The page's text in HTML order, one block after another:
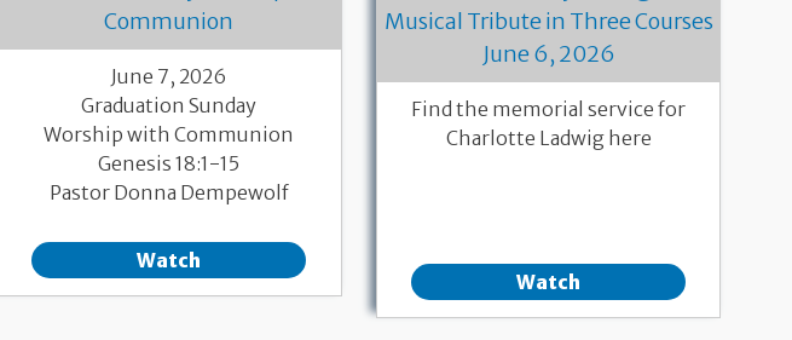
Communion
June 7, 2026
Graduation Sunday
Worship with Communion
Genesis 18:1-15
Pastor Donna Dempewolf
Watch
Musical Tribute in Three Courses
June 6, 2026
Find the memorial service for
Charlotte Ladwig here
Watch